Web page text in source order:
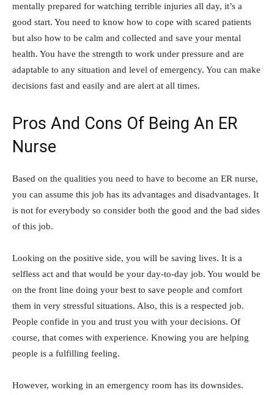
mentally prepared for watching terrible injuries all day, it’s a
good start. You need to know how to cope with scared patients
but also how to be calm and collected and save your mental
health. You have the strength to work under pressure and are
adaptable to any situation and level of emergency. You can make
decisions fast and easily and are alert at all times.
Pros And Cons Of Being An ER
Nurse
Based on the qualities you need to have to become an ER nurse,
you can assume this job has its advantages and disadvantages. It
is not for everybody so consider both the good and the bad sides
of this job.
Looking on the positive side, you will be saving lives. It is a
selfless act and that would be your day-to-day job. You would be
on the front line doing your best to save people and comfort
them in very stressful situations. Also, this is a respected job.
People confide in you and trust you with your decisions. Of
course, that comes with experience. Knowing you are helping
people is a fulfilling feeling.
However, working in an emergency room has its downsides.